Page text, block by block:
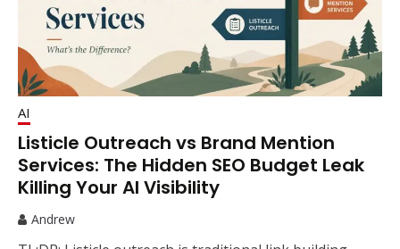
AI
Listicle Outreach vs Brand Mention
Services: The Hidden SEO Budget Leak
Killing Your AI Visibility
Andrew